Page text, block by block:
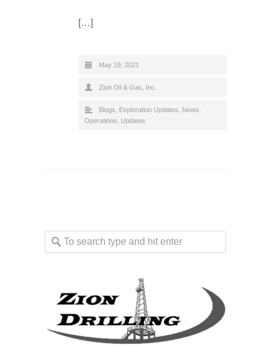
[…]
May 19, 2021
Zion Oil & Gas, Inc.
Blogs Exploration Updates News
Operations
Updates